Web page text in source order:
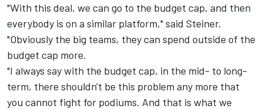
"With this deal, we can go to the budget cap, and then
everybody is on a similar platform," said Steiner.
"Obviously the big teams, they can spend outside of the
budget cap more.
"I always say with the budget cap, in the mid- to long-
term, there shouldn't be this problem any more that
you cannot fight for podiums. And that is what we